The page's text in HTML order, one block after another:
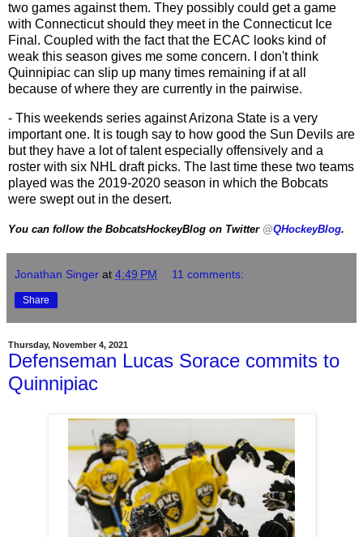
two games against them. They possibly could get a game
with Connecticut should they meet in the Connecticut Ice
Final. Coupled with the fact that the ECAC looks kind of
weak this season gives me some concern. I don't think
Quinnipiac can slip up many times remaining if at all
because of where they are currently in the pairwise.
- This weekends series against Arizona State is a very
important one. It is tough say to how good the Sun Devils are
but they have a lot of talent especially offensively and a
roster with six NHL draft picks. The last time these two teams
played was the 2019-2020 season in which the Bobcats
were swept out in the desert.
You can follow the BobcatsHockeyBlog on Twitter @QHockeyBlog.
Jonathan Singer at 4:49 PM 11 comments:
Share
Thursday, November 4, 2021
Defenseman Lucas Sorace commits to
Quinnipiac